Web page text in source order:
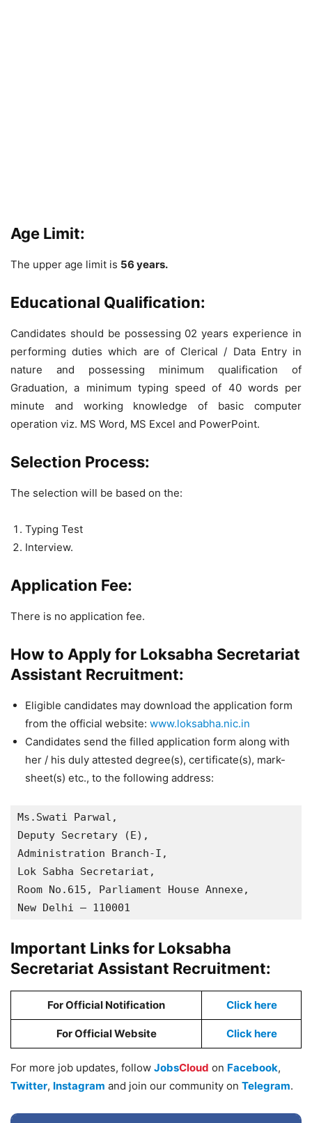
Age Limit:
The upper age limit is 56 years.
Educational Qualification:
Candidates should be possessing 02 years experience in
performing duties which are of Clerical / Data Entry in
nature and possessing minimum qualification of
Graduation, a minimum typing speed of 40 words per
minute and working knowledge of basic computer
operation viz. MS Word, MS Excel and PowerPoint.
Selection Process:
The selection will be based on the:
Typing Test
Interview.
Application Fee:
There is no application fee.
How to Apply for Loksabha Secretariat
Assistant Recruitment:
Eligible candidates may download the application form
from the official website: www.loksabha.nic.in
Candidates send the filled application form along with
her / his duly attested degree(s), certificate(s), mark-
sheet(s) etc., to the following address:
Ms.Swati Parwal,
Deputy Secretary (E),
Administration Branch-I,
Lok Sabha Secretariat,
Room No.615, Parliament House Annexe,
New Delhi – 110001
Important Links for Loksabha
Secretariat Assistant Recruitment:
For Official Notification Click here
For Official Website Click here
For more job updates, follow JobsCloud on Facebook,
Twitter, Instagram and join our community on Telegram.